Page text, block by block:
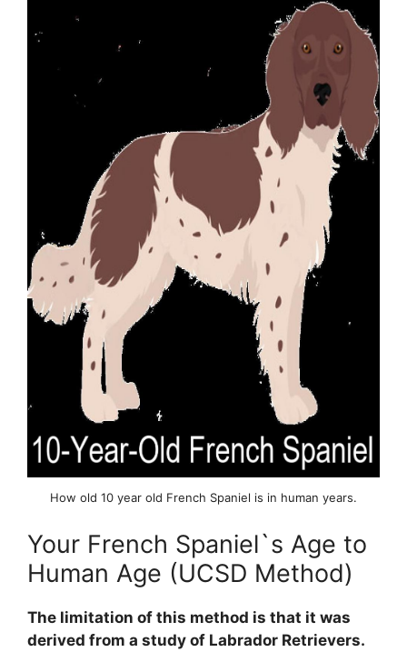
How old 10 year old French Spaniel is in human years.
Your French Spaniel`s Age to
Human Age (UCSD Method)
The limitation of this method is that it was
derived from a study of Labrador Retrievers.